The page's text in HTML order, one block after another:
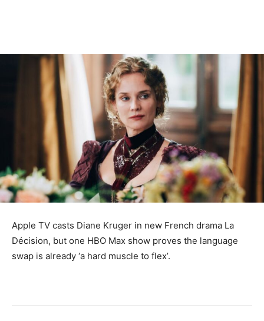
Apple TV casts Diane Kruger in new French drama La
Décision, but one HBO Max show proves the language
swap is already ‘a hard muscle to flex’.